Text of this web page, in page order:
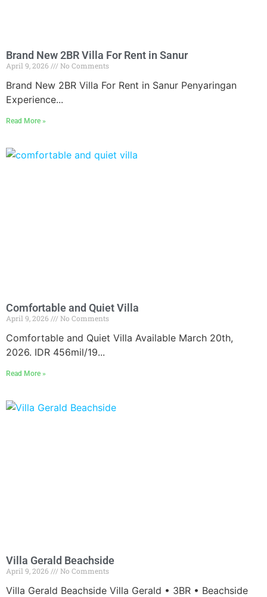
Brand New 2BR Villa For Rent in Sanur
April 9, 2026 No Comments
Brand New 2BR Villa For Rent in Sanur Penyaringan
Experience...
Read More »
Comfortable and Quiet Villa
April 9, 2026 No Comments
Comfortable and Quiet Villa Available March 20th,
2026. IDR 456mil/19...
Read More »
Villa Gerald Beachside
April 9, 2026 No Comments
Villa Gerald Beachside Villa Gerald • 3BR • Beachside